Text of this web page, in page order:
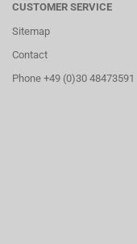
CUSTOMER SERVICE
Sitemap
Contact
Phone +49 (0)30 48473591